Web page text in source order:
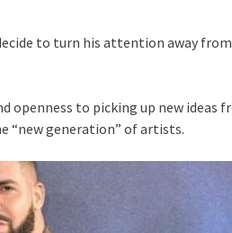
to turn his attention away
openness to picking up new ideas
“new generation” of artists.